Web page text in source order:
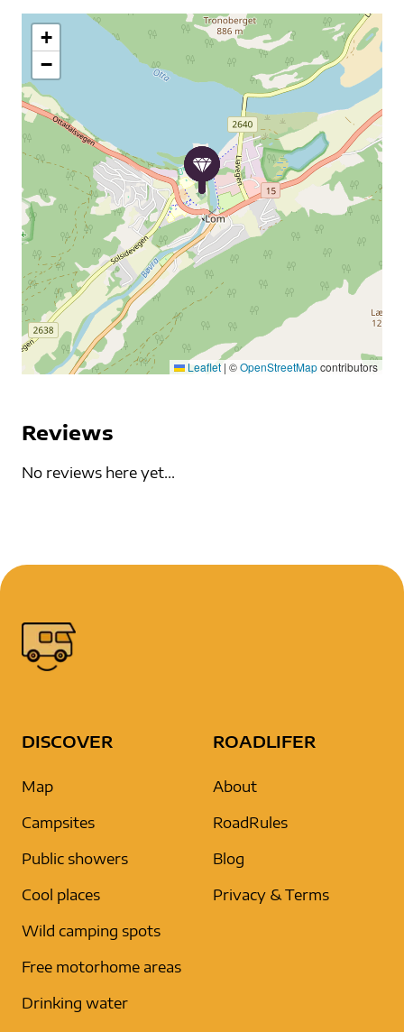
+
−
Leaflet | ©OpenStreetMapcontributors
Reviews
No reviews here yet...
DISCOVER
Map
Campsites
Public showers
Cool places
Wild camping spots
Free motorhome areas
Drinking water
ROADLIFER
About
RoadRules
Blog
Privacy & Terms